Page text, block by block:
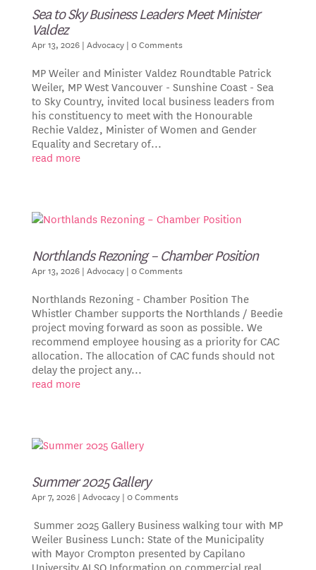
Sea to Sky Business Leaders Meet Minister
Valdez
Apr 13, 2026| Advocacy| 0 Comments
MP Weiler and Minister Valdez Roundtable Patrick
Weiler, MP West Vancouver - Sunshine Coast - Sea
to Sky Country, invited local business leaders from
his constituency to meet with the Honourable
Rechie Valdez, Minister of Women and Gender
Equality and Secretary of...
read more
Northlands Rezoning – Chamber Position
Apr 13, 2026| Advocacy| 0 Comments
Northlands Rezoning - Chamber Position The
Whistler Chamber supports the Northlands / Beedie
project moving forward as soon as possible. We
recommend employee housing as a priority for CAC
allocation. The allocation of CAC funds should not
delay the project any...
read more
Summer 2025 Gallery
Apr 7, 2026| Advocacy| 0 Comments
Summer 2025 Gallery Business walking tour with MP
Weiler Business Lunch: State of the Municipality
with Mayor Crompton presented by Capilano